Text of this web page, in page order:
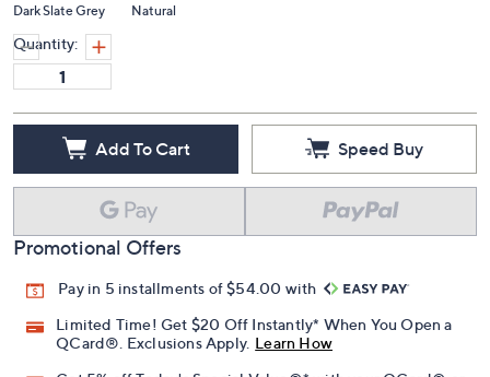
Dark Slate Grey Natural
Quantity:
Add To Cart Speed Buy
Promotional Offers
Pay in 5 installments of $54.00 with
Limited Time! Get $20 Off Instantly* When You Open a
QCard®. Exclusions Apply. Learn How